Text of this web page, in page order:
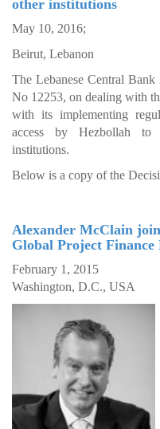
other institutions
May 10, 2016;
Beirut, Lebanon
The Lebanese Central
No 12253, on dealing with
with its implementing
access by Hezbollah to
institutions.
Below is a copy of the
Alexander McClain
Global Project Finance
February 1, 2015
Washington, D.C., USA